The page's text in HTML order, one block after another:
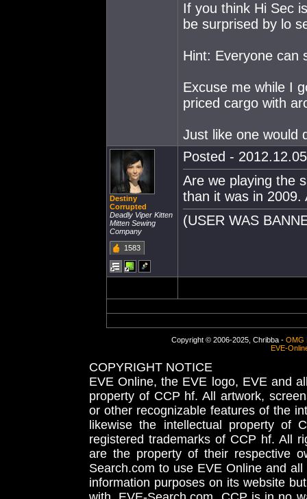
If you think Hi Sec
be surprised by lo
Hint: Everyone can
Excuse me while I
priced cargo with
Just like one would
Destiny
Corrupted
Deadly Viper Kitten
Mitten Sewing
Company
1583
Posted -
Are we playing the
than it was in 2009.
(USER WAS
Copyright © 2006-2025, Chribba - OMG
EVE-
COPYRIGHT NOTICE
EVE Online, the EVE logo, EVE and
property of CCP hf. All artwork,
or other recognizable features of the
likewise the intellectual property
registered trademarks of CCP hf. All
are the property of their respective
Search.com to use EVE Online and
information purposes on its website